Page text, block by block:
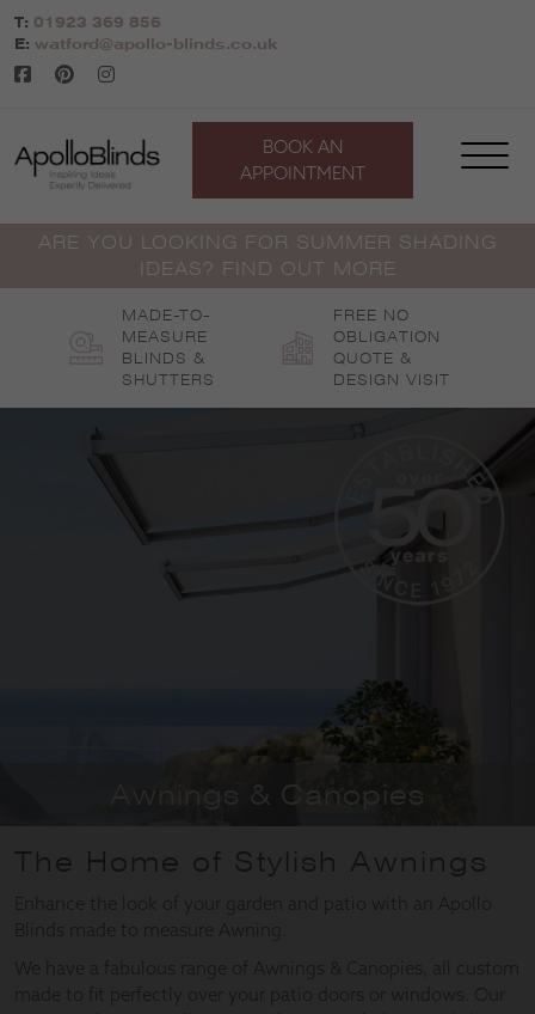
Skip
to
content
T: 01923 369 856
E: watford@apollo-blinds.co.uk
BOOK AN
APPOINTMENT
ARE YOU LOOKING FOR SUMMER SHADING
IDEAS? FIND OUT MORE
MADE-TO-
MEASURE
BLINDS &
SHUTTERS
FREE NO
OBLIGATION
QUOTE &
DESIGN VISIT